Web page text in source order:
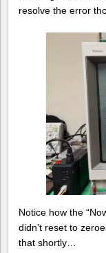
resolve the error
Notice how the
didn’t reset to
that shortly…